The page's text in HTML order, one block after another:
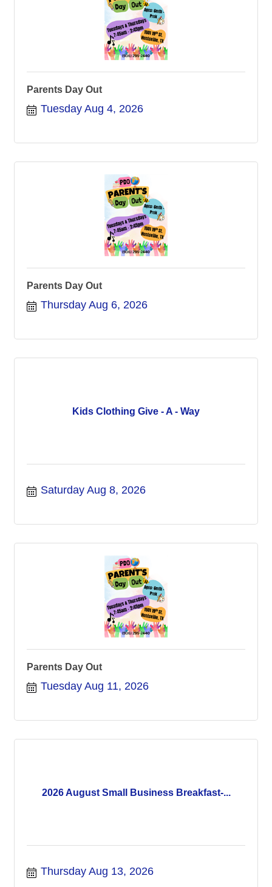
Parents Day Out
Tuesday Aug 4, 2026
Parents Day Out
Thursday Aug 6, 2026
Kids Clothing Give - A - Way
Saturday Aug 8, 2026
Parents Day Out
Tuesday Aug 11, 2026
2026 August Small Business Breakfast-...
Thursday Aug 13, 2026